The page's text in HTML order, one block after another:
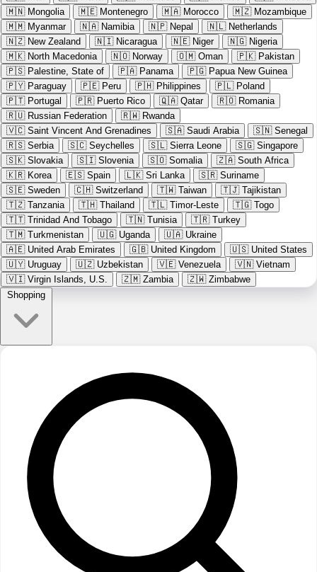
🇲🇳 Mongolia 🇲🇪 Montenegro 🇲🇦 Morocco 🇲🇿 Mozambique
🇲🇲 Myanmar 🇳🇦 Namibia 🇳🇵 Nepal 🇳🇱 Netherlands
🇳🇿 New Zealand 🇳🇮 Nicaragua 🇳🇪 Niger 🇳🇬 Nigeria
🇲🇰 North Macedonia 🇳🇴 Norway 🇴🇲 Oman 🇵🇰 Pakistan
🇵🇸 Palestine, State of 🇵🇦 Panama 🇵🇬 Papua New Guinea
🇵🇾 Paraguay 🇵🇪 Peru 🇵🇭 Philippines 🇵🇱 Poland
🇵🇹 Portugal 🇵🇷 Puerto Rico 🇶🇦 Qatar 🇷🇴 Romania
🇷🇺 Russian Federation 🇷🇼 Rwanda
🇻🇨 Saint Vincent And Grenadines 🇸🇦 Saudi Arabia 🇸🇳 Senegal
🇷🇸 Serbia 🇸🇨 Seychelles 🇸🇱 Sierra Leone 🇸🇬 Singapore
🇸🇰 Slovakia 🇸🇮 Slovenia 🇸🇴 Somalia 🇿🇦 South Africa
🇰🇷 Korea 🇪🇸 Spain 🇱🇰 Sri Lanka 🇸🇷 Suriname
🇸🇪 Sweden 🇨🇭 Switzerland 🇹🇼 Taiwan 🇹🇯 Tajikistan
🇹🇿 Tanzania 🇹🇭 Thailand 🇹🇱 Timor-Leste 🇹🇬 Togo
🇹🇹 Trinidad And Tobago 🇹🇳 Tunisia 🇹🇷 Turkey
🇹🇲 Turkmenistan 🇺🇬 Uganda 🇺🇦 Ukraine
🇦🇪 United Arab Emirates 🇬🇧 United Kingdom 🇺🇸 United States
🇺🇾 Uruguay 🇺🇿 Uzbekistan 🇻🇪 Venezuela 🇻🇳 Vietnam
🇻🇮 Virgin Islands, U.S. 🇿🇲 Zambia 🇿🇼 Zimbabwe
Shopping